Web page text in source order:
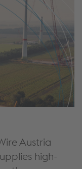
Austria
high-